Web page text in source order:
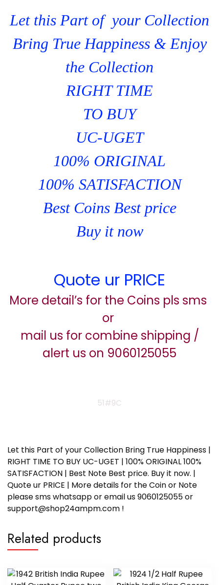
Let this Part of your Collection
Bring True Happiness & Enjoy
the Collection
RIGHT TIME
TO BUY
UC-UGET
100% ORIGINAL
100% SATISFACTION
Best Coins Best price
Buy it now
Quote ur PRICE
More detail’s for the Coins pls sms
or
mail us for combine shipping /
alert us on 9060125055
51#9C
Let this Part of your Collection Bring True Happiness |
RIGHT TIME TO BUY UC-UGET | 100% ORIGINAL 100%
SATISFACTION | Best Note Best price. Buy it now. |
Quote ur PRICE | More details for the Coin or Note
please sms whatsapp or email us 9060125055 or
support@shop24ampm.com !
Related products